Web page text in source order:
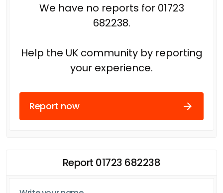
We have no reports for 01723
682238.
Help the UK community by reporting
your experience.
Report now
Report 01723 682238